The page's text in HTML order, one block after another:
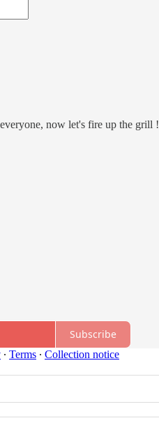
now let's fire up the grill !
Subscribe
∙ Terms ∙ Collection notice